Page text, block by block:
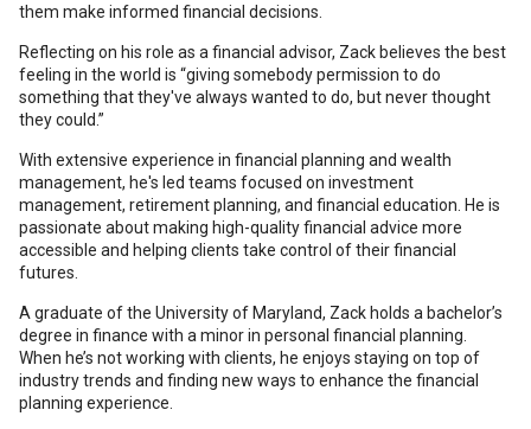
them make informed financial decisions.
Reflecting on his role as a financial advisor, Zack believes the best
feeling in the world is “giving somebody permission to do
something that they've always wanted to do, but never thought
they could.”
With extensive experience in financial planning and wealth
management, he's led teams focused on investment
management, retirement planning, and financial education. He is
passionate about making high-quality financial advice more
accessible and helping clients take control of their financial
futures.
A graduate of the University of Maryland, Zack holds a bachelor’s
degree in finance with a minor in personal financial planning.
When he’s not working with clients, he enjoys staying on top of
industry trends and finding new ways to enhance the financial
planning experience.